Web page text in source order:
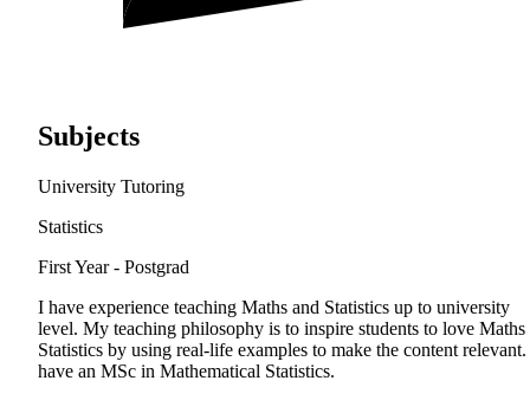
Subjects
University Tutoring
Statistics
First Year - Postgrad
I have experience teaching Maths and Statistics up to university
level. My teaching philosophy is to inspire students to love Maths
Statistics by using real-life examples to make the content
have an MSc in Mathematical Statistics.